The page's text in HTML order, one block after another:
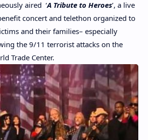
aired ‘A Tribute to Heroes’, a live
concert and telethon organized to
and their families– especially
the 9/11 terrorist attacks on the
Trade Center.